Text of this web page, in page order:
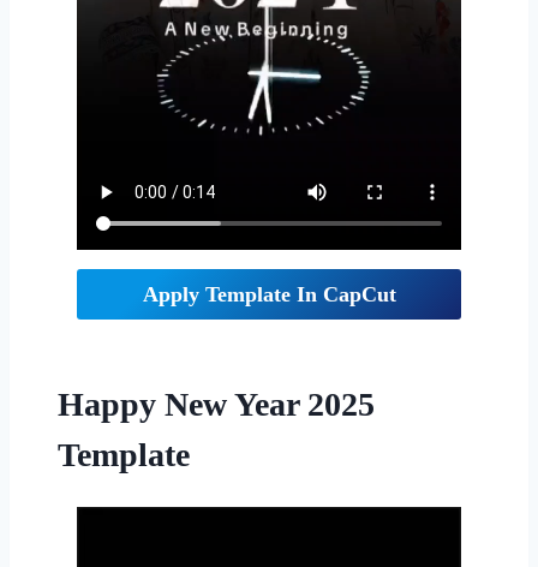
Apply Template In CapCut
Happy New Year 2025
Template